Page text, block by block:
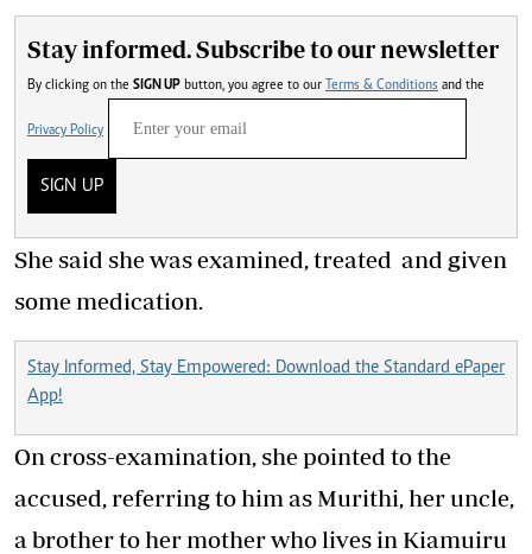
Stay informed. Subscribe to our newsletter
By clicking on the SIGN UP button, you agree to our Terms & Conditions and the
Privacy Policy
SIGN UP
She said she was examined, treated and given
some medication.
Stay Informed, Stay Empowered: Download the Standard ePaper
App!
On cross-examination, she pointed to the
accused, referring to him as Murithi, her uncle,
a brother to her mother who lives in Kiamuiru